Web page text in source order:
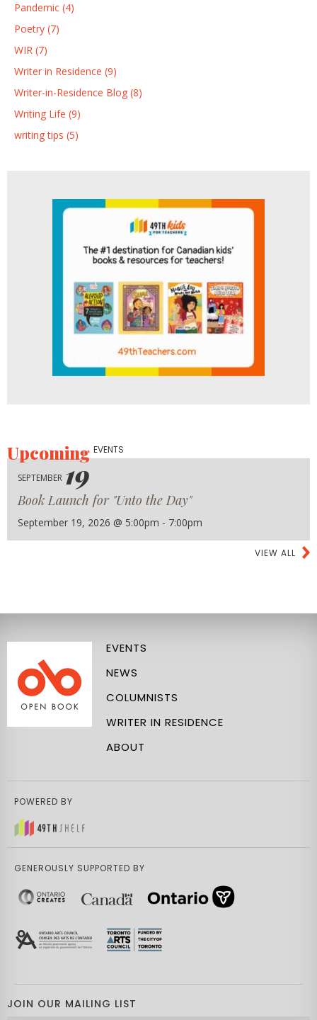
Pandemic (4)
Poetry (7)
WIR (7)
Writer in Residence (9)
Writer-in-Residence Blog (8)
Writing Life (9)
writing tips (5)
UpcomingEVENTS
SEPTEMBER 19
Book Launch for "Unto the Day"
September 19, 2026 @ 5:00pm - 7:00pm
VIEW ALL
EVENTS
NEWS
COLUMNISTS
WRITER IN RESIDENCE
ABOUT
POWERED BY
GENEROUSLY SUPPORTED BY
JOIN OUR MAILING LIST